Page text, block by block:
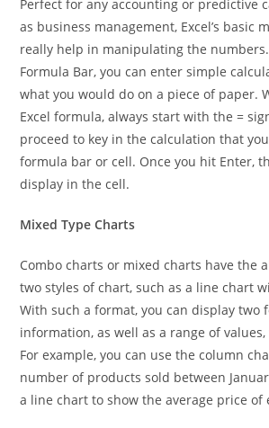
Perfect for any accounting or predictive
as business management, Excel’s basic
really help in manipulating the
Formula Bar, you can enter simple
what you would do on a piece of paper.
Excel formula, always start with the =
proceed to key in the calculation that
formula bar or cell. Once you hit Enter,
display in the cell.
Mixed Type Charts
Combo charts or mixed charts have the
two styles of chart, such as a line chart
With such a format, you can display two
information, as well as a range of
For example, you can use the column
number of products sold between
a line chart to show the average price of